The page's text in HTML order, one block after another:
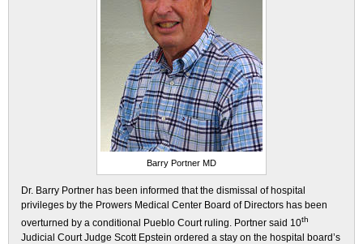
Barry Portner MD
Dr. Barry Portner has been informed that the dismissal of hospital
privileges by the Prowers Medical Center Board of Directors has been
overturned by a conditional Pueblo Court ruling. Portner said 10th
Judicial Court Judge Scott Epstein ordered a stay on the hospital board’s